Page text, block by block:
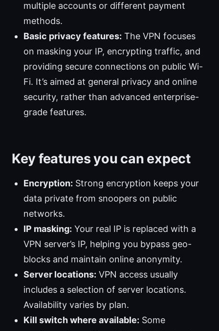
multiple accounts or different payment
methods.
Basic privacy features: The VPN focuses
on masking your IP, encrypting traffic, and
providing secure connections on public Wi-
Fi. It’s aimed at general privacy and online
security, rather than advanced enterprise-
grade features.
Key features you can expect
Encryption: Strong encryption keeps your
data private from snoopers on public
networks.
IP masking: Your real IP is replaced with a
VPN server’s IP, helping you bypass geo-
blocks and maintain online anonymity.
Server locations: VPN access usually
includes a selection of server locations.
Availability varies by plan.
Kill switch where available: Some